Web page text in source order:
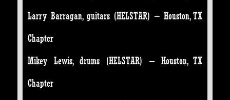
Larry Barragan, guitars (HELSTAR) – Houston, TX
Chapter
Mikey Lewis, drums (HELSTAR) – Houston, TX
Chapter